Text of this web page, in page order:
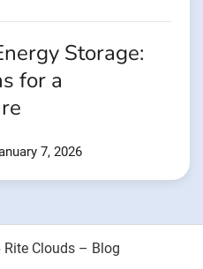
Storage:
for a
7, 2026
Rite Clouds – Blog